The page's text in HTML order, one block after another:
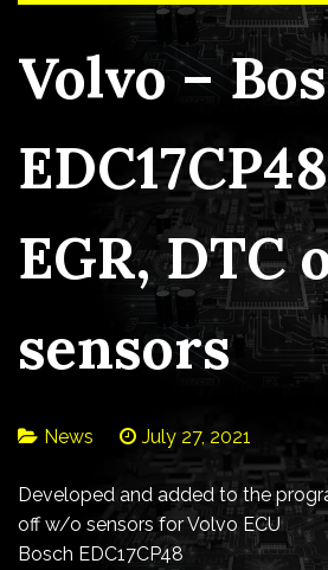
Volvo –
EGR, DTC
sensors
News July 27, 2021
Developed and added to the
off w/o sensors for Volvo ECU
Bosch EDC17CP48